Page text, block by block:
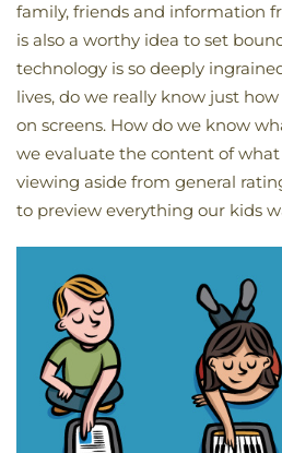
family, friends and information
is also a worthy idea to set
technology is so deeply
lives, do we really know just
on screens. How do we know
we evaluate the content of
viewing aside from general
to preview everything our kids